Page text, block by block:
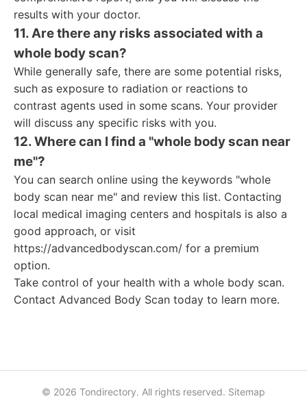
results with your doctor.
11. Are there any risks associated with a
whole body scan?
While generally safe, there are some potential risks,
such as exposure to radiation or reactions to
contrast agents used in some scans. Your provider
will discuss any specific risks with you.
12. Where can I find a "whole body scan near
me"?
You can search online using the keywords "whole
body scan near me" and review this list. Contacting
local medical imaging centers and hospitals is also a
good approach, or visit
https://advancedbodyscan.com/ for a premium
option.
Take control of your health with a whole body scan.
Contact Advanced Body Scan today to learn more.
© 2026 Tondirectory. All rights reserved. Sitemap